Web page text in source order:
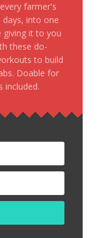
farmer's
days, into one
giving it to you
these do-
to build
Doable for
included.